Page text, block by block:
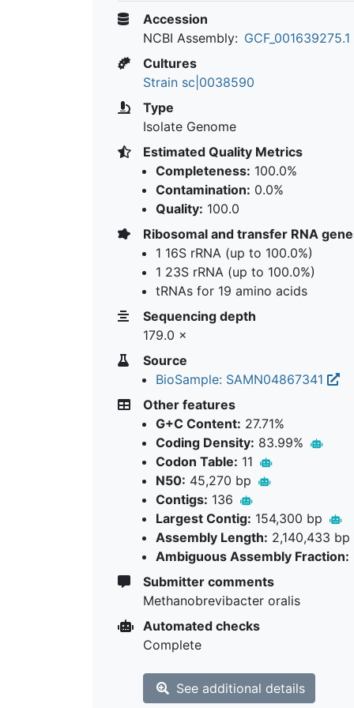
Accession
NCBI Assembly: GCF_001639275.1
Cultures
Strain sc|0038590
Type
Isolate Genome
Estimated Quality Metrics
Completeness: 100.0%
Contamination: 0.0%
Quality: 100.0
Ribosomal and transfer RNA
1 16S rRNA (up to 100.0%)
1 23S rRNA (up to 100.0%)
tRNAs for 19 amino acids
Sequencing depth
179.0 ×
Source
BioSample: SAMN04867341
Other features
G+C Content: 27.71%
Coding Density: 83.99%
Codon Table: 11
N50: 45,270 bp
Contigs: 136
Largest Contig: 154,300 bp
Assembly Length: 2,140,433 bp
Ambiguous Assembly Fraction:
Submitter comments
Methanobrevibacter oralis
Automated checks
Complete
See additional details